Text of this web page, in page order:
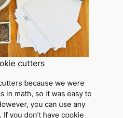
cutters
because we were
in math, so it was easy to
you can use any
you don’t have cookie